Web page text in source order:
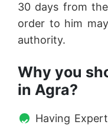
30 days from
order to him
authority.
Why you
in Agra?
Having